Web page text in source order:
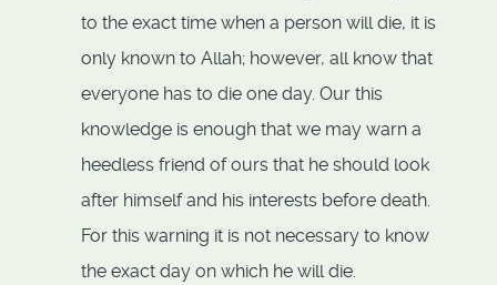
to the exact time when a person will die, it is
only known to Allah; however, all know that
everyone has to die one day. Our this
knowledge is enough that we may warn a
heedless friend of ours that he should look
after himself and his interests before death.
For this warning it is not necessary to know
the exact day on which he will die.